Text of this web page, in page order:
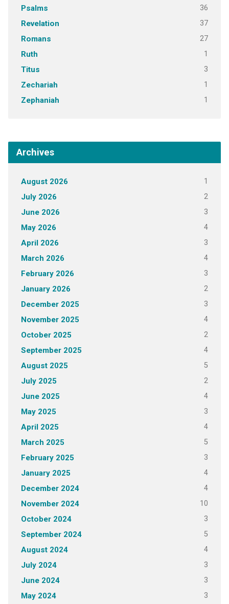
Psalms 36
Revelation 37
Romans 27
Ruth 1
Titus 3
Zechariah 1
Zephaniah 1
Archives
August 2026 1
July 2026 2
June 2026 3
May 2026 4
April 2026 3
March 2026 4
February 2026 3
January 2026 2
December 2025 3
November 2025 4
October 2025 2
September 2025 4
August 2025 5
July 2025 2
June 2025 4
May 2025 3
April 2025 4
March 2025 5
February 2025 3
January 2025 4
December 2024 4
November 2024 10
October 2024 3
September 2024 5
August 2024 4
July 2024 3
June 2024 3
May 2024 3